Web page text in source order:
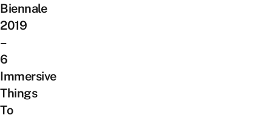
Biennale
2019
–
6
Immersive
Things
To